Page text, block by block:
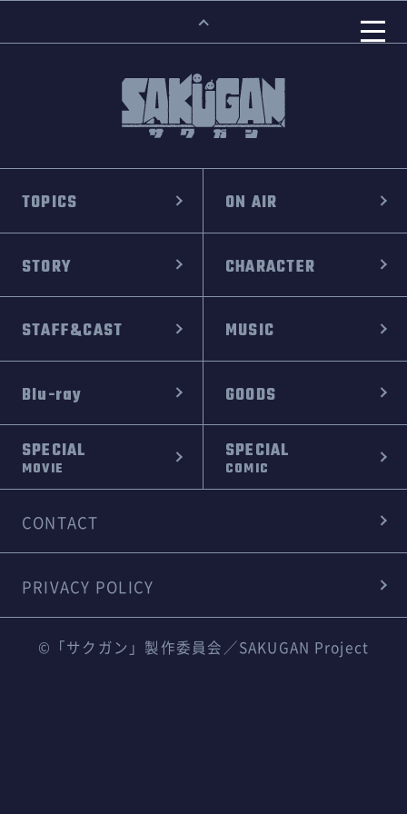
TOPICS ON AIR
STORY CHARACTER
STAFF&CAST MUSIC
Blu-ray GOODS
SPECIAL
MOVIE
SPECIAL
COMIC
CONTACT
PRIVACY POLICY
©「サクガン」製作委員会／SAKUGAN Project